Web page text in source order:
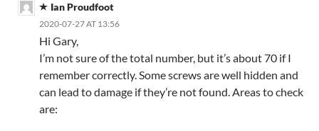
Ian Proudfoot
2020-07-27 AT 13:56
Hi Gary,
I’m not sure of the total number, but it’s about 70 if I
remember correctly. Some screws are well hidden and
can lead to damage if they’re not found. Areas to check
are: